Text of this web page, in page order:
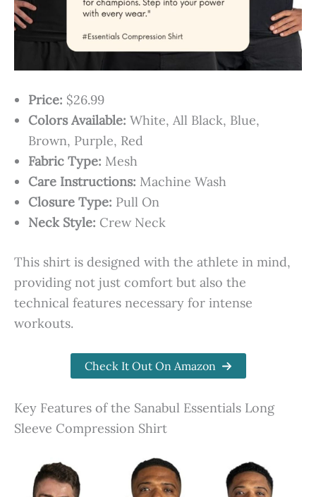
Price: $26.99
Colors Available: White, All Black, Blue,
Brown, Purple, Red
Fabric Type: Mesh
Care Instructions: Machine Wash
Closure Type: Pull On
Neck Style: Crew Neck
This shirt is designed with the athlete in mind,
providing not just comfort but also the
technical features necessary for intense
workouts.
Check It Out On Amazon
Key Features of the Sanabul Essentials Long
Sleeve Compression Shirt